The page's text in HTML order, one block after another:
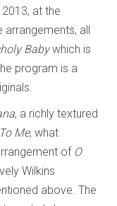
at the
arrangements, all
Babywhich is
program is a
, a richly textured
Me, what
of O
Wilkins
above. The